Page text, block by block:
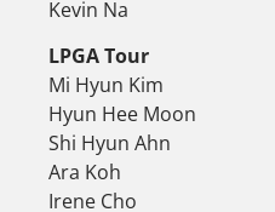
Kevin Na
LPGA Tour
Mi Hyun Kim
Hyun Hee Moon
Shi Hyun Ahn
Ara Koh
Irene Cho